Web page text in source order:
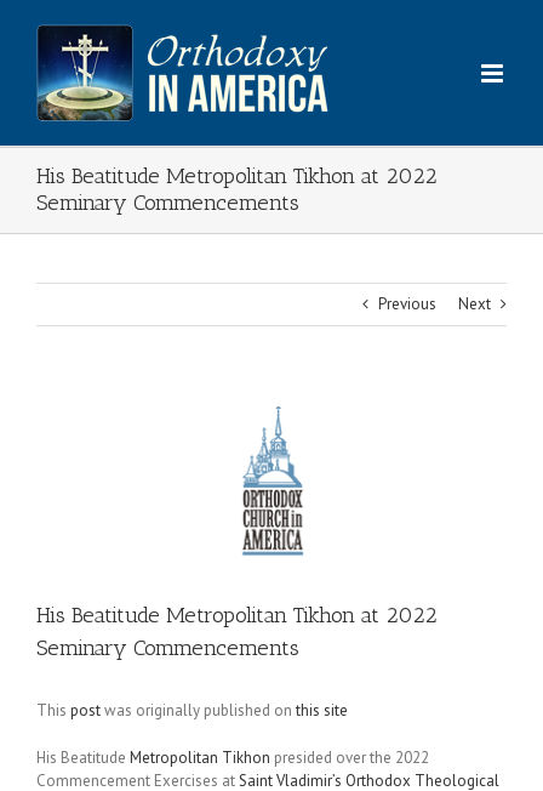
content
His Beatitude Metropolitan Tikhon at 2022
Seminary Commencements
Previous Next
His Beatitude Metropolitan Tikhon at 2022
Seminary Commencements
This postwas originally published onthis site
His Beatitude Metropolitan Tikhon presided over the 2022
Commencement Exercises atSaint Vladimir’s Orthodox Theological